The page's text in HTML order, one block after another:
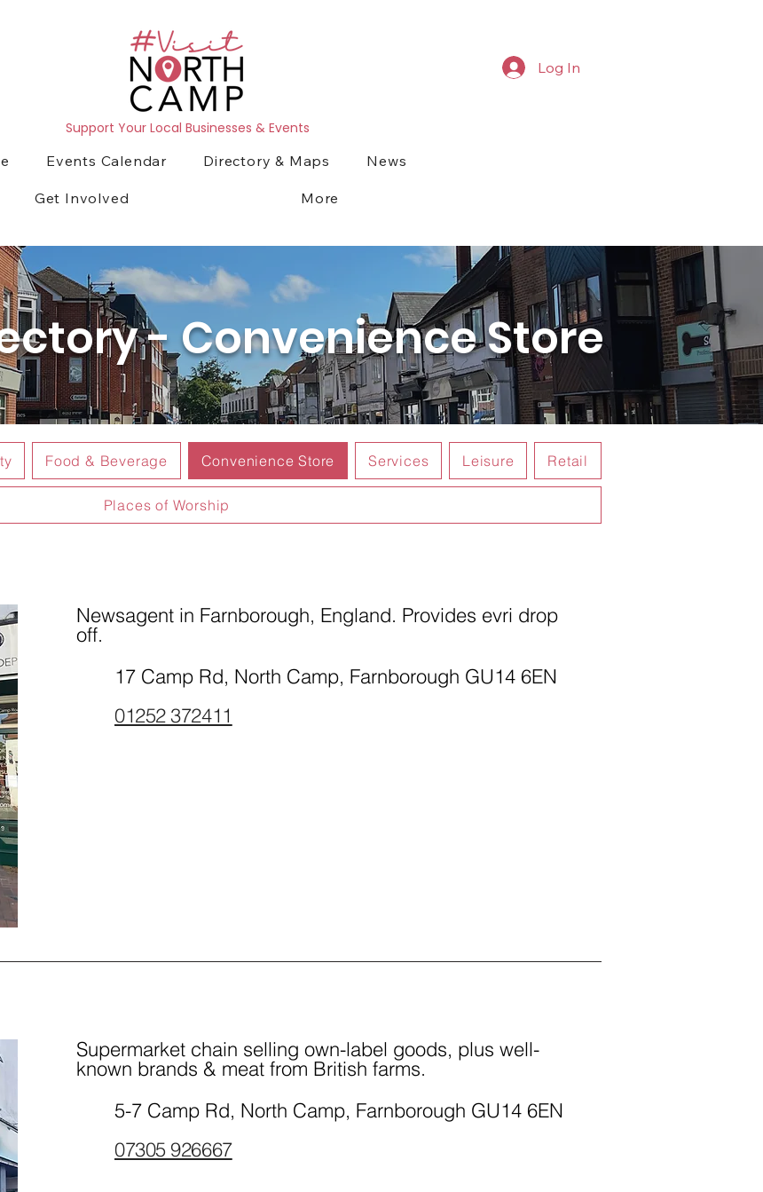
Support Your Local Businesses & Events
Events Calendar Directory & Maps News
Get Involved More
Log In
- Convenience Store
Food & Beverage Convenience Store Services Leisure Retail
Places of Worship
Newsagent in Farnborough, England. Provides evri drop
off.
17 Camp Rd, North Camp, Farnborough GU14 6EN
01252 372411
Supermarket chain selling own-label goods, plus well-
known brands & meat from British farms.
5-7 Camp Rd, North Camp, Farnborough GU14 6EN
07305 926667